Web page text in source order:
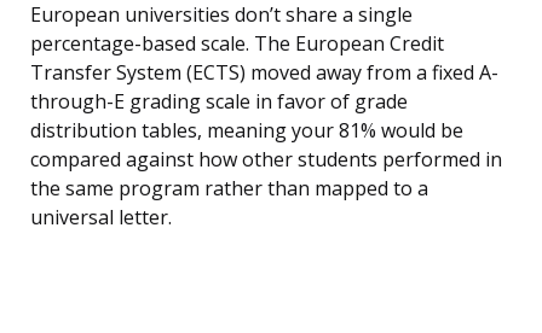
European universities don’t share a single
percentage-based scale. The European Credit
Transfer System (ECTS) moved away from a fixed A-
through-E grading scale in favor of grade
distribution tables, meaning your 81% would be
compared against how other students performed in
the same program rather than mapped to a
universal letter.